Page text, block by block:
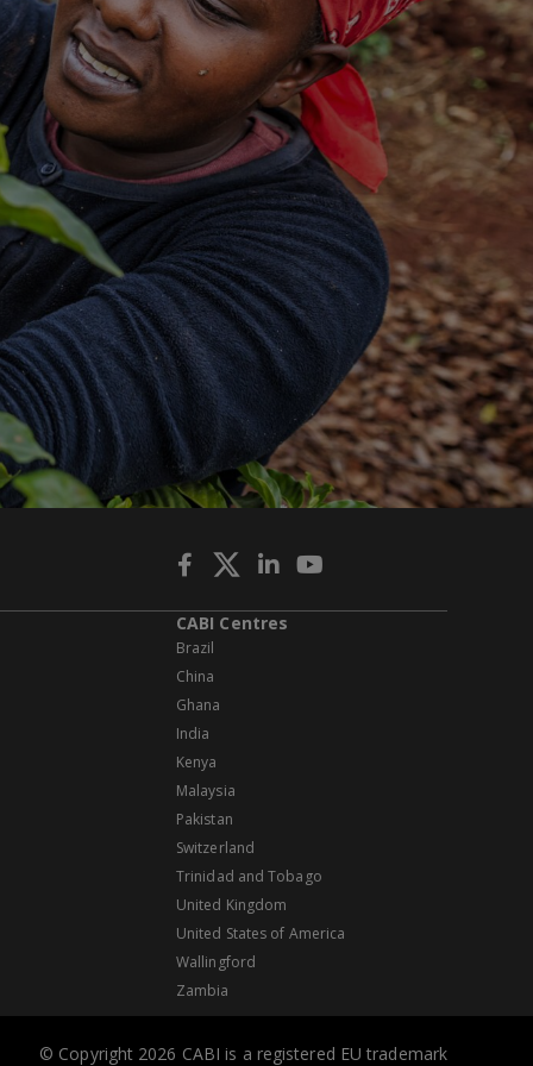
CABI Centres
Brazil
China
Ghana
India
Kenya
Malaysia
Pakistan
Switzerland
Trinidad and Tobago
United Kingdom
United States of America
Wallingford
Zambia
© Copyright 2026 CABI is a registered EU trademark